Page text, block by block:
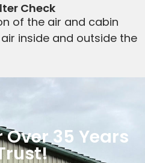
Check
of the air and cabin
inside and outside the
35 Years